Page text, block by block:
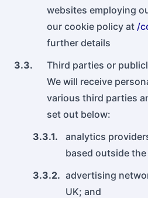
websites employing
our cookie policy at /
further details
3.3.
Third parties or
We will receive
various third parties
set out below:
3.3.1.
analytics
based outside the
3.3.2. advertising
UK; and